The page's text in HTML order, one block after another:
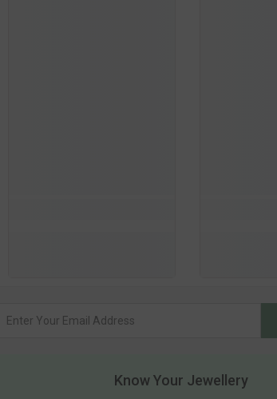
Know Your Jewellery